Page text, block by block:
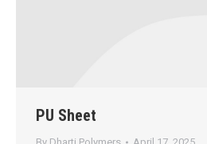
PU Sheet